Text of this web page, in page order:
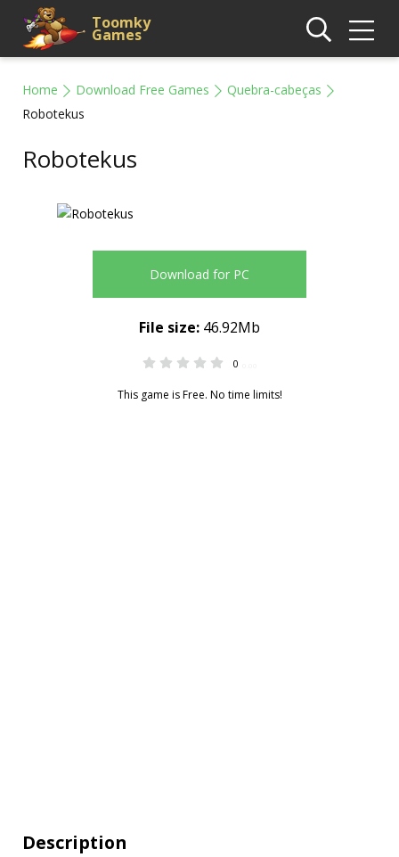
Toomky
Games
Home Download Free Games
Quebra-cabeças
Robotekus
Robotekus
Download for PC
0
This game is Free. No time limits!
File size: 46.92Mb
Description